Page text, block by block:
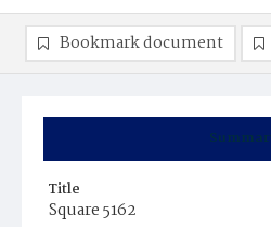
Title
Square 5162
Bookmark document